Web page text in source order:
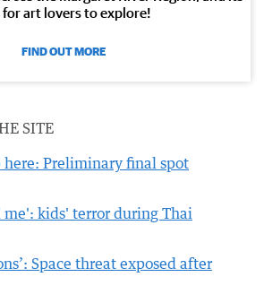
for art lovers to explore!
FIND OUT MORE
SITE
here: Preliminary final spot
kids' terror during Thai
Space threat exposed after